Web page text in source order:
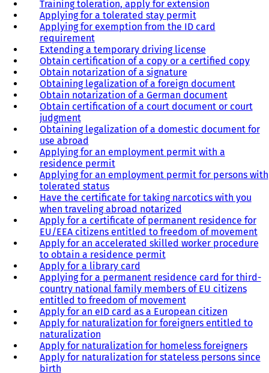
Training toleration, apply for extension
Applying for a tolerated stay permit
Applying for exemption from the ID card
requirement
Extending a temporary driving license
Obtain certification of a copy or a certified copy
Obtain notarization of a signature
Obtaining legalization of a foreign document
Obtain notarization of a German document
Obtain certification of a court document or court
judgment
Obtaining legalization of a domestic document for
use abroad
Applying for an employment permit with a
residence permit
Applying for an employment permit for persons with
tolerated status
Have the certificate for taking narcotics with you
when traveling abroad notarized
Apply for a certificate of permanent residence for
EU/EEA citizens entitled to freedom of movement
Apply for an accelerated skilled worker procedure
to obtain a residence permit
Apply for a library card
Applying for a permanent residence card for third-
country national family members of EU citizens
entitled to freedom of movement
Apply for an eID card as a European citizen
Apply for naturalization for foreigners entitled to
naturalization
Apply for naturalization for homeless foreigners
Apply for naturalization for stateless persons since
birth